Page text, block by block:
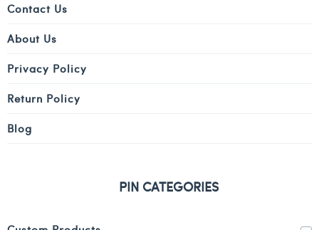
Contact Us
About Us
Privacy Policy
Return Policy
Blog
PIN CATEGORIES